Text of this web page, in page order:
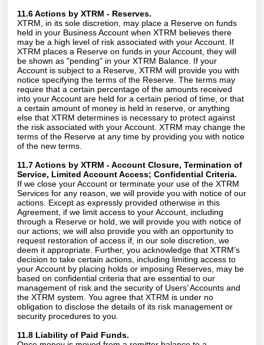
11.6 Actions by XTRM - Reserves.
XTRM, in its sole discretion, may place a Reserve on funds
held in your Business Account when XTRM believes there
may be a high level of risk associated with your Account. If
XTRM places a Reserve on funds in your Account, they will
be shown as "pending" in your XTRM Balance. If your
Account is subject to a Reserve, XTRM will provide you with
notice specifying the terms of the Reserve. The terms may
require that a certain percentage of the amounts received
into your Account are held for a certain period of time, or that
a certain amount of money is held in reserve, or anything
else that XTRM determines is necessary to protect against
the risk associated with your Account. XTRM may change the
terms of the Reserve at any time by providing you with notice
of the new terms.
11.7 Actions by XTRM - Account Closure, Termination of
Service, Limited Account Access; Confidential Criteria.
If we close your Account or terminate your use of the XTRM
Services for any reason, we will provide you with notice of our
actions. Except as expressly provided otherwise in this
Agreement, if we limit access to your Account, including
through a Reserve or hold, we will provide you with notice of
our actions; we will also provide you with an opportunity to
request restoration of access if, in our sole discretion, we
deem it appropriate. Further, you acknowledge that XTRM’s
decision to take certain actions, including limiting access to
your Account by placing holds or imposing Reserves, may be
based on confidential criteria that are essential to our
management of risk and the security of Users’ Accounts and
the XTRM system. You agree that XTRM is under no
obligation to disclose the details of its risk management or
security procedures to you.
11.8 Liability of Paid Funds.